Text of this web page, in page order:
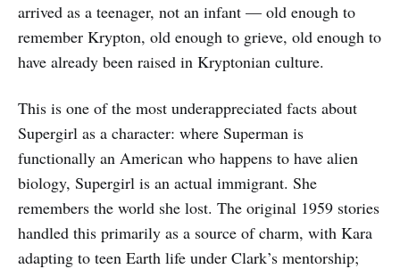
arrived as a teenager, not an infant — old enough to
remember Krypton, old enough to grieve, old enough to
have already been raised in Kryptonian culture.
This is one of the most underappreciated facts about
Supergirl as a character: where Superman is
functionally an American who happens to have alien
biology, Supergirl is an actual immigrant. She
remembers the world she lost. The original 1959 stories
handled this primarily as a source of charm, with Kara
adapting to teen Earth life under Clark’s mentorship;